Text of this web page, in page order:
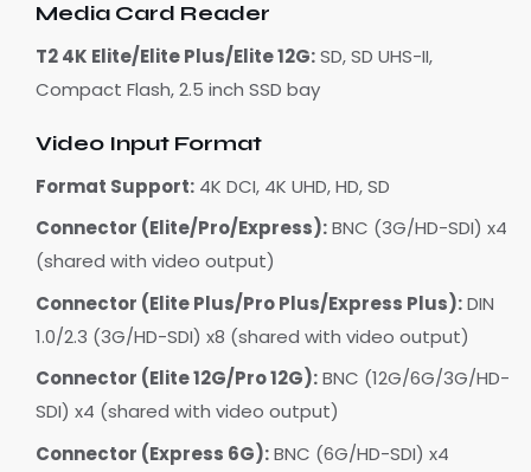
Media Card Reader
T2 4K Elite/Elite Plus/Elite 12G:SD, SD UHS-II,
Compact Flash, 2.5 inch SSD bay
Video Input Format
Format Support: 4K DCI, 4K UHD, HD, SD
Connector (Elite/Pro/Express):BNC (3G/HD-SDI) x4
(shared with video output)
Connector (Elite Plus/Pro Plus/Express Plus):DIN
1.0/2.3 (3G/HD-SDI) x8 (shared with video output)
Connector (Elite 12G/Pro 12G):BNC (12G/6G/3G/HD-
SDI) x4 (shared with video output)
Connector (Express 6G):BNC (6G/HD-SDI) x4